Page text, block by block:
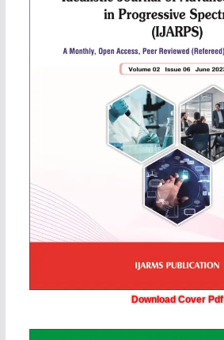
Download Cover Pdf